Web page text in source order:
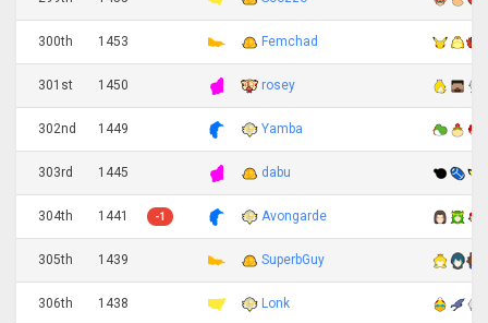
300th 1453 Femchad
301st 1450 rosey
302nd 1449 Yamba
303rd 1445 dabu
304th 1441 -1 Avongarde
305th 1439 SuperbGuy
306th 1438 Lonk